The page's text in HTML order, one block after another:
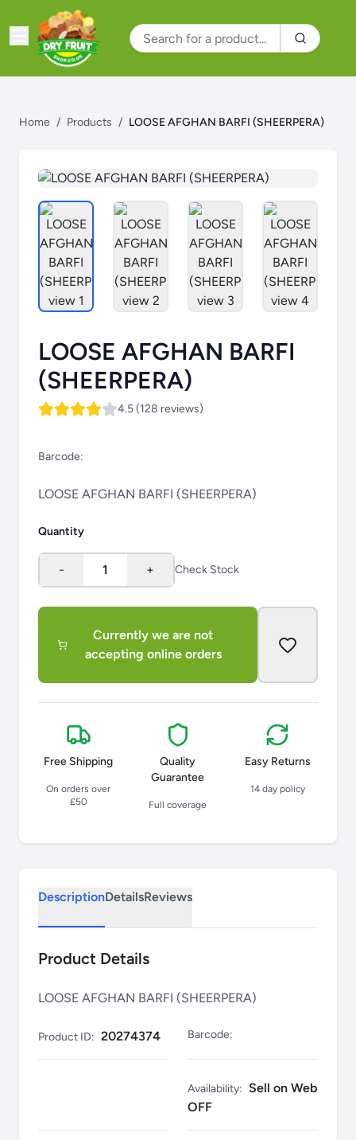
Home / Products / LOOSE AFGHAN BARFI (SHEERPERA)
LOOSE AFGHAN BARFI
(SHEERPERA)
4.5 (128 reviews)
Barcode:
LOOSE AFGHAN BARFI (SHEERPERA)
Quantity
- 1 + Check Stock
Currently we are not
accepting online orders
Free Shipping
On orders over
£50
Quality
Guarantee
Full coverage
Easy Returns
14 day policy
DescriptionDetailsReviews
Product Details
LOOSE AFGHAN BARFI (SHEERPERA)
Product ID: 20274374 Barcode:
Availability: Sell on Web
OFF